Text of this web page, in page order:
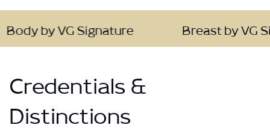
Signature Breast by VG Signature
Credentials &
Distinctions